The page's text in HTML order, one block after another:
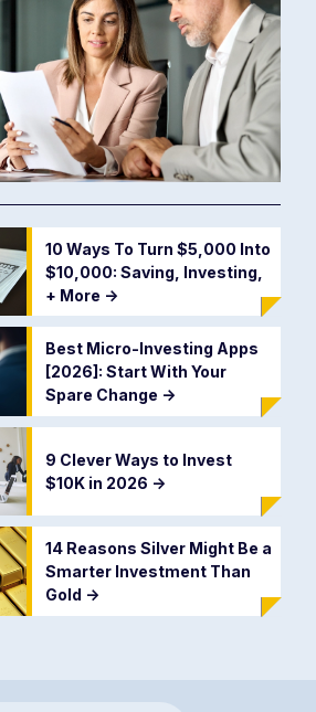
10 Ways To Turn $5,000 Into
$10,000: Saving, Investing,
+ More ->
Best Micro-Investing Apps
[2026]: Start With Your
Spare Change ->
9 Clever Ways to Invest
$10K in 2026 ->
14 Reasons Silver Might Be a
Smarter Investment Than
Gold ->